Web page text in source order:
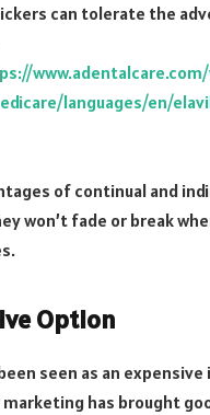
can tolerate the
languages/en/
of continual and
won’t fade or break
Option
seen as an expensive
has brought